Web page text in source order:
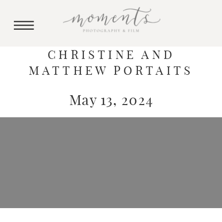
CHRISTINE AND
MATTHEW PORTAITS
May 13, 2024